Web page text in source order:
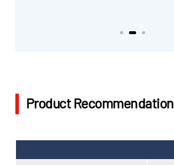
Product Recommendation